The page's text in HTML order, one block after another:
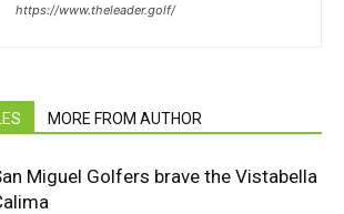
https://www.theleader.golf/
MORE FROM AUTHOR
Miguel Golfers brave the Vistabella